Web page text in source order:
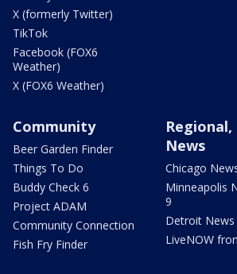
X (formerly Twitter)
TikTok
Facebook (FOX6
Weather)
X (FOX6 Weather)
Community
Beer Garden Finder
Things To Do
Buddy Check 6
Project ADAM
Community Connection
Fish Fry Finder
Regional,
News
Chicago
Minneapolis
9
Detroit News
LiveNOW